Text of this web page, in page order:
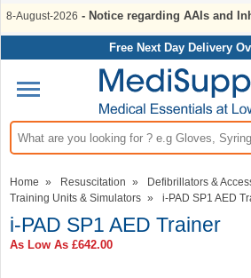
8-August-2026 - Notice regarding AAIs and
Free Next Day Delivery
Search input box
Home » Resuscitation » Defibrillators &
Training Units & Simulators » i-PAD SP1 AED
i-PAD SP1 AED Trainer
As Low As £642.00